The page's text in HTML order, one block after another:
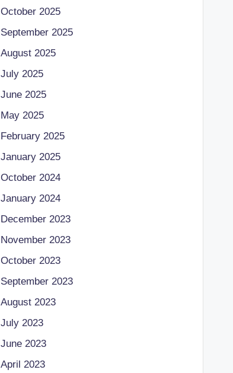
October 2025
September 2025
August 2025
July 2025
June 2025
May 2025
February 2025
January 2025
October 2024
January 2024
December 2023
November 2023
October 2023
September 2023
August 2023
July 2023
June 2023
April 2023